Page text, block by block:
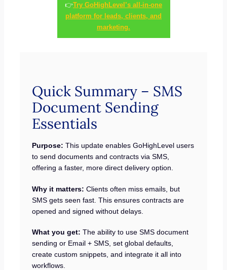
👉Try GoHighLevel’s all-in-one
platform for leads, clients, and
marketing.
Quick Summary – SMS
Document Sending
Essentials
Purpose: This update enables GoHighLevel users
to send documents and contracts via SMS,
offering a faster, more direct delivery option.
Why it matters: Clients often miss emails, but
SMS gets seen fast. This ensures contracts are
opened and signed without delays.
What you get: The ability to use SMS document
sending or Email + SMS, set global defaults,
create custom snippets, and integrate it all into
workflows.